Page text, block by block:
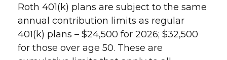
Roth 401(k) plans are subject to the same
annual contribution limits as regular
401(k) plans – $24,500 for 2026; $32,500
for those over age 50. These are